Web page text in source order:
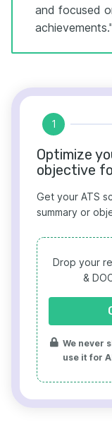
and focused
achievements."
1
Optimize
objective
Get your ATS
summary or
Drop your
&
We never
use it for